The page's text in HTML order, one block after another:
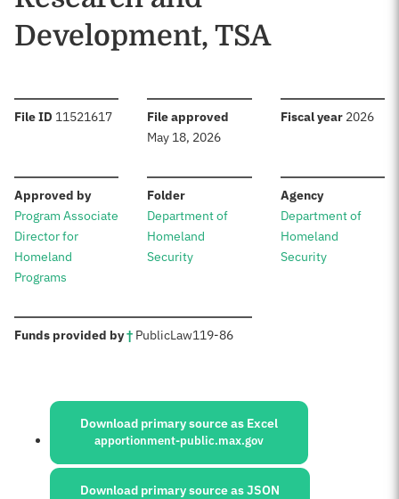
Development, TSA
File ID :11521617 File approved
May 18, 2026
Fiscal year: 2026
Approved by:
Program Associate
Director for
Homeland
Programs
Folder:
Department of
Homeland
Security
Agency:
Department of
Homeland
Security
Funds provided by†: PublicLaw119-86
Sources:
Download primary source as Excel
apportionment-public.max.gov
Download primary source as JSON